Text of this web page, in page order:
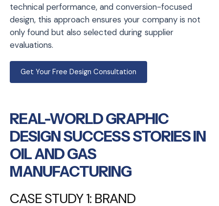
technical performance, and conversion-focused
design, this approach ensures your company is not
only found but also selected during supplier
evaluations.
Get Your Free Design Consultation
REAL-WORLD GRAPHIC
DESIGN SUCCESS STORIES IN
OIL AND GAS
MANUFACTURING
CASE STUDY 1: BRAND